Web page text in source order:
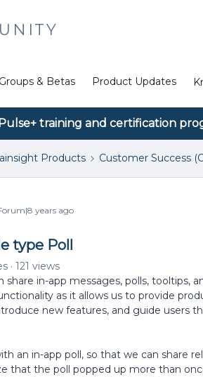
Groups & Betas Product Updates
Pulse+ training and certification
Products Customer Success
years ago
type Poll
121 views
share in-app messages, polls, tooltips,
as it allows us to provide
new features, and guide users
an in-app poll, so that we can share
that the poll popped up more than